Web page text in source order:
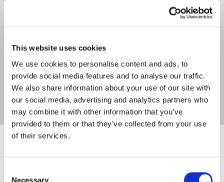
This website uses cookies
We use cookies to personalise content and ads, to
provide social media features and to analyse our traffic.
We also share information about your use of our site with
our social media, advertising and analytics partners who
may combine it with other information that you’ve
provided to them or that they’ve collected from your use
of their services.
Necessary